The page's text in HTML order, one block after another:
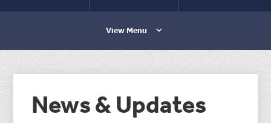
View Menu
News & Updates